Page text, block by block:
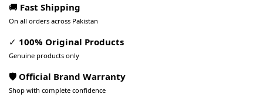
🚚 Fast Shipping
On all orders across Pakistan
✓ 100% Original Products
Genuine products only
🛡️ Official Brand Warranty
Shop with complete confidence